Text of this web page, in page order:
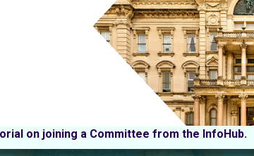
on joining a Committee from the InfoHub.